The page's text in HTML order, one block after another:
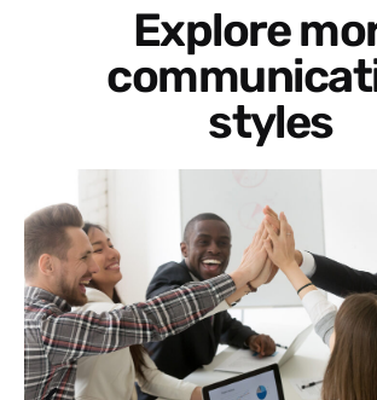
Explore more
styles